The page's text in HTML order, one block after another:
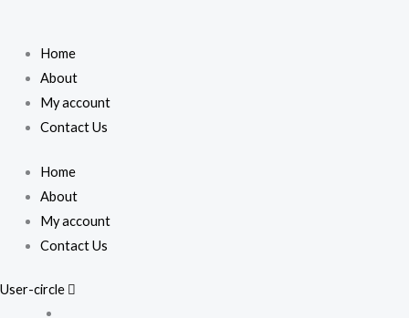
Home
About
My account
Contact Us
Home
About
My account
Contact Us
User-circle